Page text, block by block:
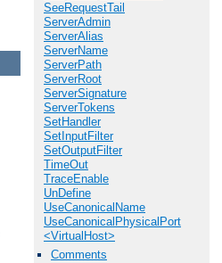
SeeRequestTail
ServerAdmin
ServerAlias
ServerName
ServerPath
ServerRoot
ServerSignature
ServerTokens
SetHandler
SetInputFilter
SetOutputFilter
TimeOut
TraceEnable
UnDefine
UseCanonicalName
UseCanonicalPhysicalPort
<VirtualHost>
Comments